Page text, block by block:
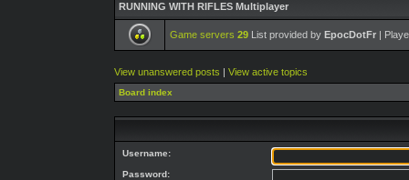
RUNNING WITH RIFLES Multiplayer
Game servers 29 List provided by EpocDotFr |
View unanswered posts | View active topics
Board index
Username:
Password: